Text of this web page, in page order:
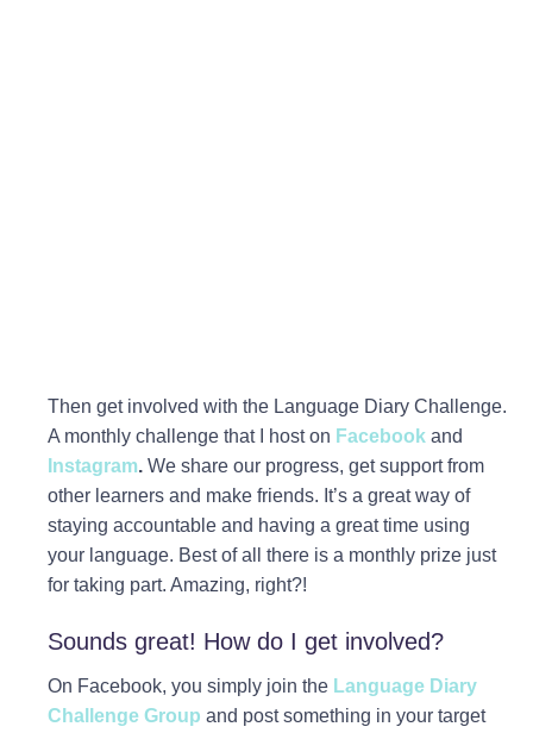
Then get involved with the Language Diary Challenge.
A monthly challenge that I host on Facebook and
Instagram.We share our progress, get support from
other learners and make friends. It’s a great way of
staying accountable and having a great time using
your language. Best of all there is a monthly prize just
for taking part. Amazing, right?!
Sounds great! How do I get involved?
On Facebook, you simply join the Language Diary
Challenge Group and post something in your target